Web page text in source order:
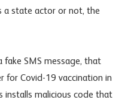
a state actor or not, the
fake SMS message, that
for Covid-19 vaccination in
installs malicious code that